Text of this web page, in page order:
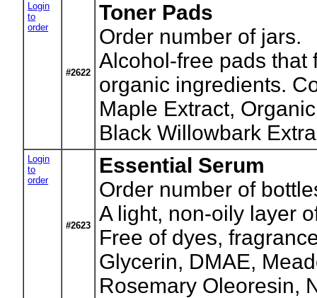
Login
to
order
#2622
Toner Pads
Order number of jars.
Alcohol-free pads that
organic ingredients.
Maple Extract,
Black Willowbark
Login
to
order
#2623
Essential Serum
Order number of
A light, non-oily layer
Free of dyes,
Glycerin, DMAE,
Rosemary Oleoresin,